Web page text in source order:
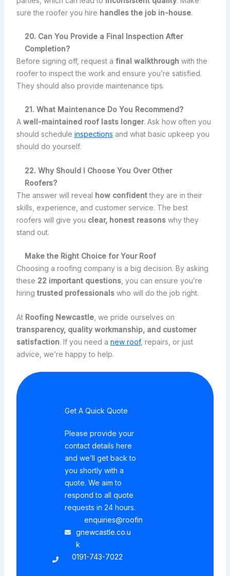
sure the roofer you hire handles the job in-house.
20. Can You Provide a Final Inspection After
Completion?
Before signing off, request a final walkthrough with the
roofer to inspect the work and ensure you’re satisfied.
They should also provide maintenance tips.
21. What Maintenance Do You Recommend?
A well-maintained roof lasts longer. Ask how often you
should schedule inspections and what basic upkeep you
should do yourself.
22. Why Should I Choose You Over Other
Roofers?
The answer will reveal how confidentthey are in their
skills, experience, and customer service. The best
roofers will give you clear, honest reasonswhy they
stand out.
Make the Right Choice for Your Roof
Choosing a roofing company is a big decision. By asking
these 22 important questions, you can ensure you’re
hiring trusted professionalswho will do the job right.
At Roofing Newcastle, we pride ourselves on
transparency, quality workmanship, and customer
satisfaction. If you need a new roof, repairs, or just
advice, we’re happy to help.
Get A Quick Quote
Please provide your
contact details here
and we’ll get back to
you shortly with a
quote. We aim to
respond to all quote
requests in 24 hours.
enquiries@roofin
gnewcastle.co.u
k
0191-743-7022